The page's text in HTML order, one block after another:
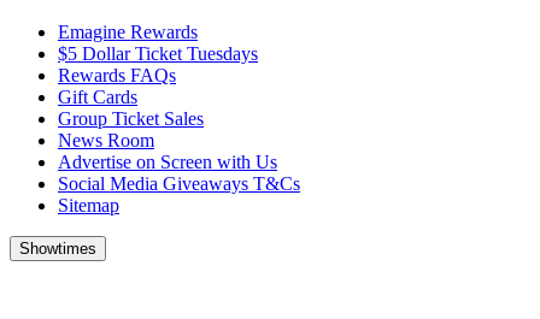
Emagine Rewards
$5 Dollar Ticket Tuesdays
Rewards FAQs
Gift Cards
Group Ticket Sales
News Room
Advertise on Screen with Us
Social Media Giveaways T&Cs
Sitemap
Showtimes